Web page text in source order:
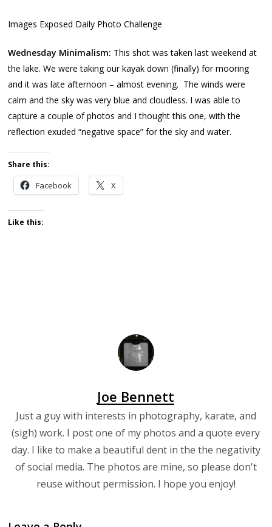
Images Exposed Daily Photo Challenge
Wednesday Minimalism: This shot was taken last weekend at
the lake. We were taking our kayak down (finally) for mooring
and it was late afternoon – almost evening. The winds were
calm and the sky was very blue and cloudless. I was able to
capture a couple of photos and I thought this one, with the
reflection exuded “negative space” for the sky and water.
Share this:
Facebook X
Like this:
Joe Bennett
Just a guy with interests in photography, karate, and
(sigh) work. I post one of my photos and a quote every
day. I like to make a beautiful dent in the the negativity
of social media. The photos are mine, so please don't
reuse without permission. I hope you enjoy!